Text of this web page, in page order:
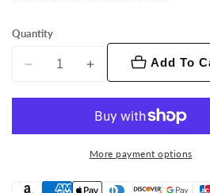
Quantity
Decrease
PowerCON
Increase
for
Accu-
PowerCON
Add To
More payment options